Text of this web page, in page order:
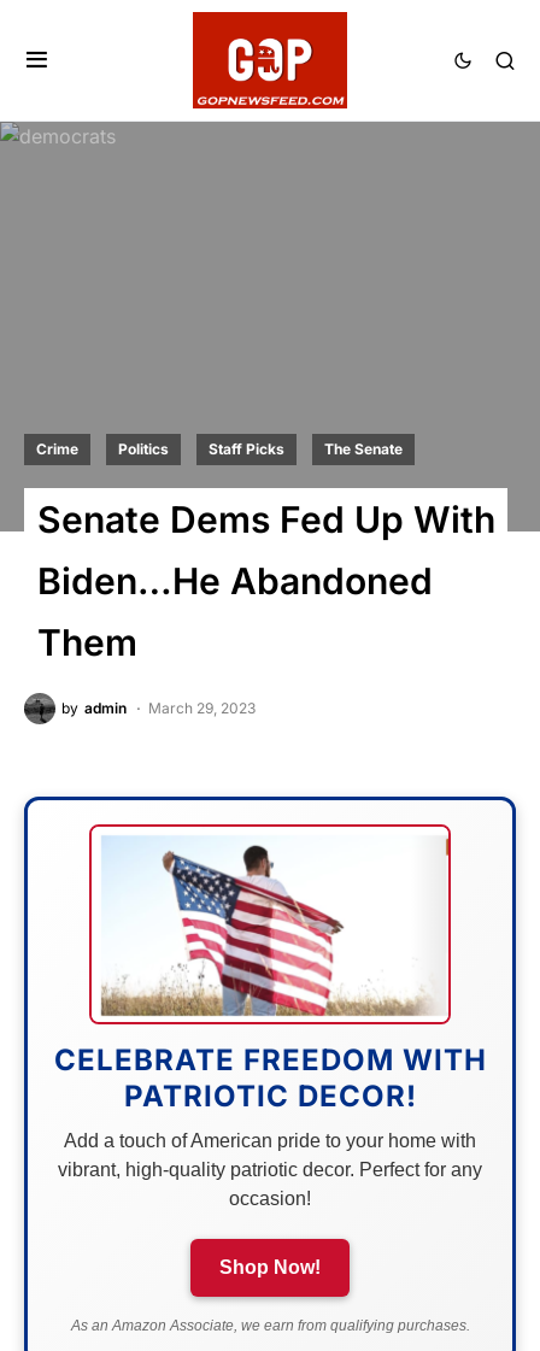
Crime Politics Staff Picks The Senate
Senate Dems Fed Up With
Biden…He Abandoned
Them
by admin March 29, 2023
CELEBRATE FREEDOM WITH
PATRIOTIC DECOR!
Add a touch of American pride to your home with
vibrant, high-quality patriotic decor. Perfect for any
occasion!
Shop Now!
As an Amazon Associate, we earn from qualifying purchases.